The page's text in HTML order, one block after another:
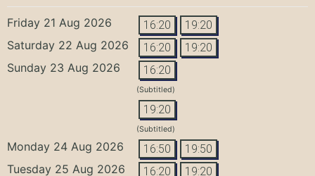
Friday 21 Aug 2026 16:20 19:20
Saturday 22 Aug 2026 16:20 19:20
Sunday 23 Aug 2026 16:20
(Subtitled)
19:20
(Subtitled)
Monday 24 Aug 2026 16:50 19:50
Tuesday 25 Aug 2026 16:20 19:20